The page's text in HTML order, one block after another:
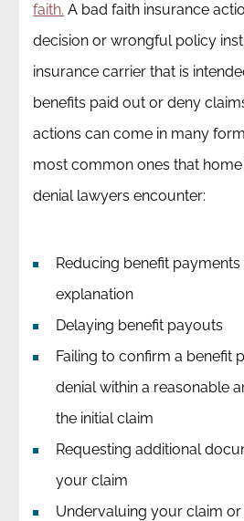
faith. A bad faith insurance
decision or wrongful policy
insurance carrier that is
benefits paid out or deny
actions can come in many
most common ones that
denial lawyers encounter:
Reducing benefit
explanation
Delaying benefit payouts
Failing to confirm a benefit
denial within a reasonable
the initial claim
Requesting additional
your claim
Undervaluing your claim